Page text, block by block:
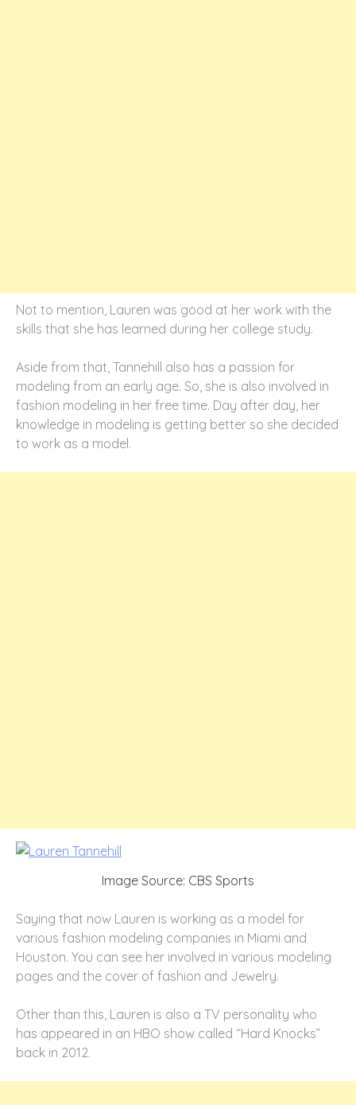
Not to mention, Lauren was good at her work with the
skills that she has learned during her college study.
Aside from that, Tannehill also has a passion for
modeling from an early age. So, she is also involved in
fashion modeling in her free time. Day after day, her
knowledge in modeling is getting better so she decided
to work as a model.
Image Source: CBS Sports
Saying that now Lauren is working as a model for
various fashion modeling companies in Miami and
Houston. You can see her involved in various modeling
pages and the cover of fashion and Jewelry.
Other than this, Lauren is also a TV personality who
has appeared in an HBO show called “Hard Knocks”
back in 2012.